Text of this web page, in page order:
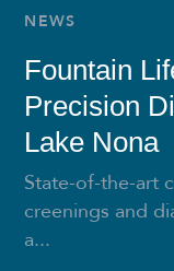
NEWS
Fountain
Precision
Lake Nona
State-of-the-art
creenings and
a...